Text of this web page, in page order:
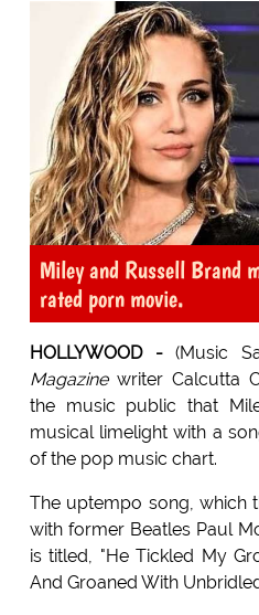
Miley and Russell Brand
rated porn movie.
HOLLYWOOD -(Music
Magazinewriter Calcutta
the music public that
musical limelight with a
of the pop music chart.
The uptempo song, which
with former Beatles Paul
is titled, "He Tickled My
And Groaned With